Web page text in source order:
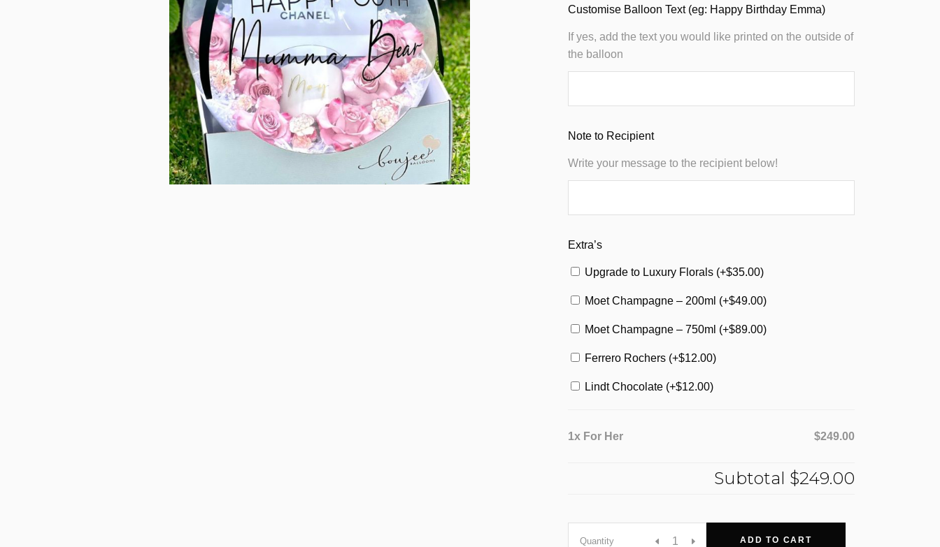
Customise Balloon Text (eg: Happy Birthday Emma)
If yes, add the text you would like printed on the outside of
the balloon
Note to Recipient
Write your message to the recipient below!
Extra’s
Upgrade to Luxury Florals (+$35.00)
Moet Champagne – 200ml (+$49.00)
Moet Champagne – 750ml (+$89.00)
Ferrero Rochers (+$12.00)
Lindt Chocolate (+$12.00)
1x For Her $249.00
Subtotal $249.00
For
Quantity ADD TO CART